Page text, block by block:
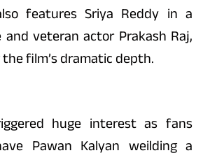
features Sriya Reddy in a
veteran actor Prakash Raj,
film’s dramatic depth.
huge interest as fans
Pawan Kalyan weilding a